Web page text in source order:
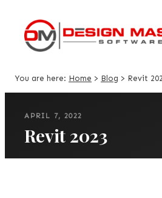
You are here: Home > Blog > Revit
APRIL 7, 2022
Revit 2023